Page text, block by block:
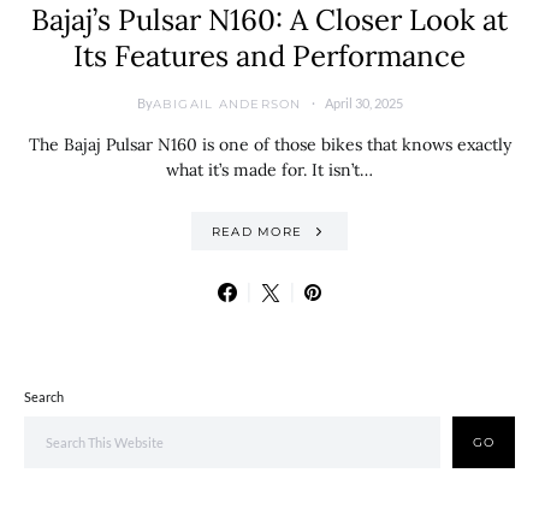
Bajaj’s Pulsar N160: A Closer Look at
Its Features and Performance
ByABIGAIL ANDERSON April 30, 2025
The Bajaj Pulsar N160 is one of those bikes that knows exactly
what it’s made for. It isn’t…
READ MORE
Search
GO